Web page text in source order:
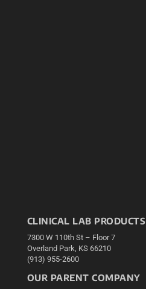
CLINICAL LAB PRODUCTS
7300 W 110th St – Floor 7
Overland Park, KS 66210
(913) 955-2600
OUR PARENT COMPANY